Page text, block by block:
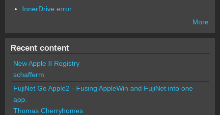
InnerDrive error
More
Recent content
New Apple II Registry
schafferm
FujiNet Go Apple2 - Fusing AppleWin and FujiNet into one
app.
Thomas Cherryhomes